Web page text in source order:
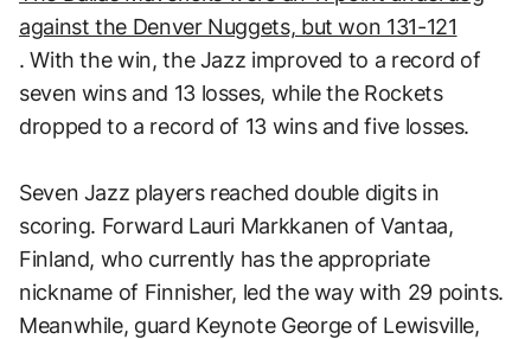
against the Denver Nuggets, but won 131-121
. With the win, the Jazz improved to a record of
seven wins and 13 losses, while the Rockets
dropped to a record of 13 wins and five losses.
Seven Jazz players reached double digits in
scoring. Forward Lauri Markkanen of Vantaa,
Finland, who currently has the appropriate
nickname of Finnisher, led the way with 29 points.
Meanwhile, guard Keynote George of Lewisville,